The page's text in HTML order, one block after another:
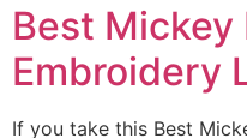
Best Mickey
Embroidery
If you take this Best